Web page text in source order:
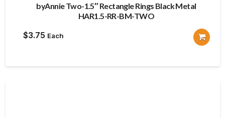
byAnnie Two-1.5″ Rectangle Rings Black Metal
HAR1.5-RR-BM-TWO
$3.75 Each